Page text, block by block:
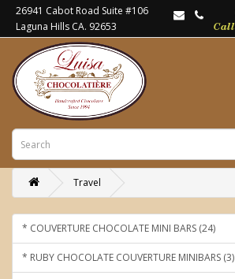
26941 Cabot Road Suite #106
Laguna Hills CA. 92653
Travel
* COUVERTURE CHOCOLATE MINI BARS (24)
* RUBY CHOCOLATE COUVERTURE MINIBARS (3)